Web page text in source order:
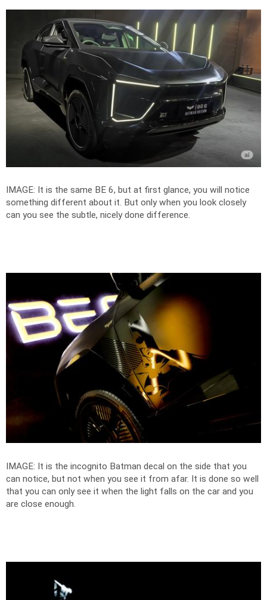
IMAGE: It is the same BE 6, but at first glance, you will notice
something different about it. But only when you look closely
can you see the subtle, nicely done difference.
IMAGE: It is the incognito Batman decal on the side that you
can notice, but not when you see it from afar. It is done so well
that you can only see it when the light falls on the car and you
are close enough.